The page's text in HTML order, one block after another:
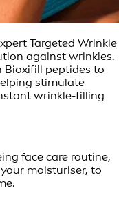
Targeted Wrinkle
against wrinkles.
Bioxifill peptides to
stimulate
wrinkle-filling
face care routine,
moisturiser, to